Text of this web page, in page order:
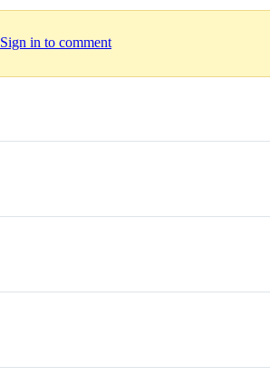
Sign in to comment